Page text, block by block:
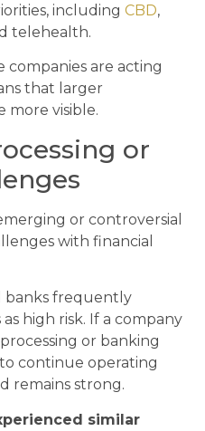
including CBD,
telehealth.
companies are acting
that larger
more visible.
or
or controversial
with financial
banks frequently
high risk. If a company
or banking
continue operating
remains strong.
similar